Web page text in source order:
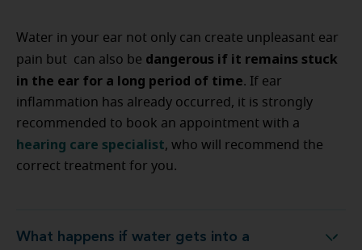
Water in your ear not only can create unpleasant ear
pain but can also be dangerous if it remains stuck
in the ear for a long period of time. If ear
inflammation has already occurred, it is strongly
recommended to book an appointment with a
hearing care specialist, who will recommend the
correct treatment for you.
What happens if water gets into a
What happens if water gets into a baby's ear?